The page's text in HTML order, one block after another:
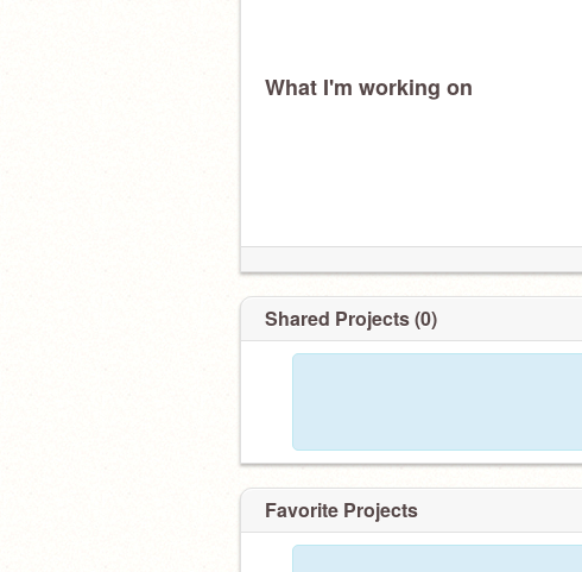
What I'm working on
Shared Projects (0)
Favorite Projects